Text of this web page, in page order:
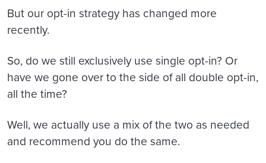
But our opt-in strategy has changed more
recently.
So, do we still exclusively use single opt-in? Or
have we gone over to the side of all double opt-in,
all the time?
Well, we actually use a mix of the two as needed
and recommend you do the same.